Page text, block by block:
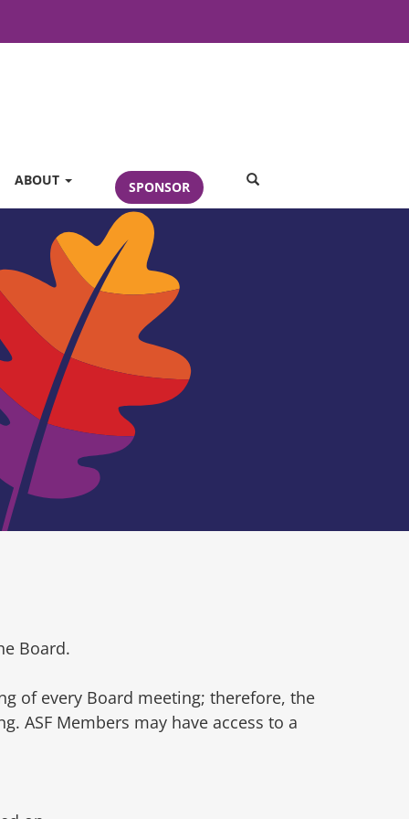
ABOUT SPONSOR SEARCH
Board.
of every Board meeting; therefore, the
ASF Members may have access to a